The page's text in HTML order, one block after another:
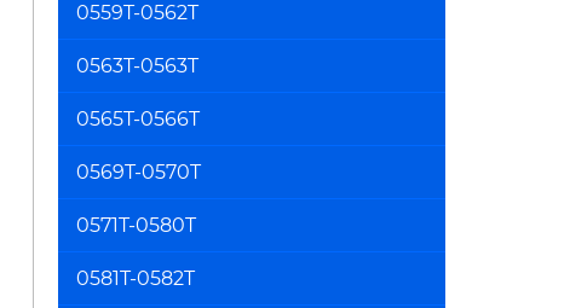
0559T-0562T
0563T-0563T
0565T-0566T
0569T-0570T
0571T-0580T
0581T-0582T